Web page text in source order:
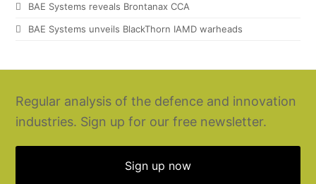
BAE Systems reveals Brontanax CCA
BAE Systems unveils BlackThorn IAMD warheads
Regular analysis of the defence and innovation
industries. Sign up for our free newsletter.
Sign up now